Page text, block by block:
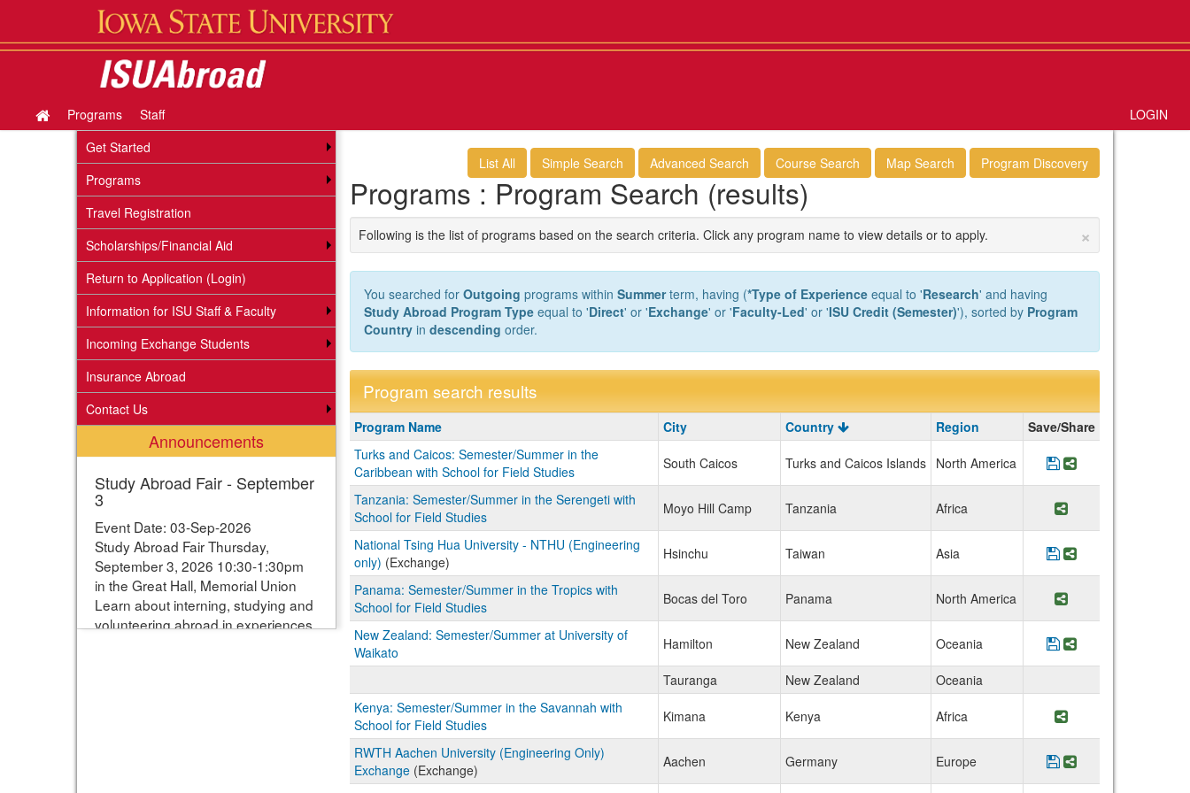
content
Site
home
Programs Staff
LOGIN
Get Started
Programs
Travel Registration
Scholarships/Financial Aid
Return to Application (Login)
Information for ISU Staff & Faculty
Incoming Exchange Students
Insurance Abroad
Contact Us
Announcements
Study Abroad Fair - September
3
Event Date: 03-Sep-2026
Study Abroad Fair Thursday,
September 3, 2026 10:30-1:30pm
in the Great Hall, Memorial Union
Learn about interning, studying and
volunteering abroad in experiences
List All Simple Search Advanced Search Course Search Map Search Program Discovery
Programs : Program Search (results)
×
Following is the list of programs based on the search criteria. Click any program name to view details or to apply.
You searched for Outgoing programs within Summerterm, having (*Type of Experienceequal to 'Research' and having
Study Abroad Program Typeequal to 'Direct' or 'Exchange' or 'Faculty-Led' or 'ISU Credit (Semester)'), sorted by Program
Countryin descending order.
Program search results
Program
search
results
Program Name City Country Region
Save/Share
Turks and Caicos: Semester/Summer in the
Caribbean with School for Field Studies
South Caicos Turks and Caicos Islands North America Save Program
Share Program
Tanzania: Semester/Summer in the Serengeti with
School for Field Studies
Moyo Hill Camp Tanzania Africa Share Program
National Tsing Hua University - NTHU (Engineering
only) (Exchange) Hsinchu Taiwan Asia Save Program
Share Program
Panama: Semester/Summer in the Tropics with
School for Field Studies
Bocas del Toro Panama North America Share Program
New Zealand: Semester/Summer at University of
Waikato
Hamilton New Zealand Oceania Save Program New
Share Program
Tauranga New Zealand
Oceania
Kenya: Semester/Summer in the Savannah with
School for Field Studies
Kimana Kenya Africa Share Program
RWTH Aachen University (Engineering Only)
Exchange(Exchange) Aachen Germany Europe Save Program
Share Program